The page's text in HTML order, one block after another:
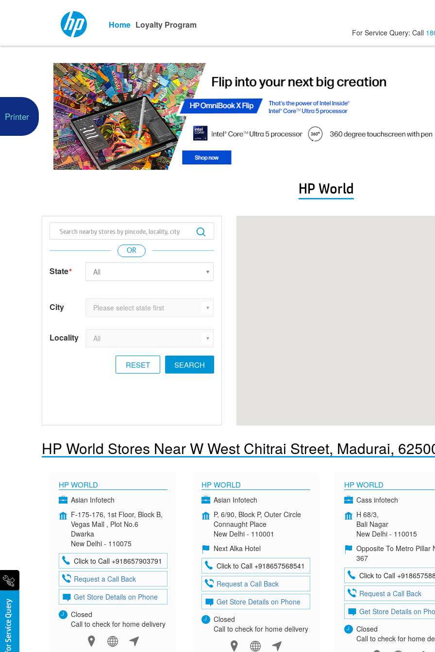
Home Loyalty Program
For Service Query: Call
HP World
State*
City
Locality
RESET
HP World Stores Near W West Chitrai Street, Madurai,
HP WORLD
Asian Infotech
F-175-176, 1st Floor, Block B,
Vegas Mall , Plot No.6
Dwarka
New Delhi - 110075
Click to Call +918657903791
Request a Call Back
Get Store Details on Phone
Closed
Call to check for home delivery
HP WORLD
Asian Infotech
P, 6/90, Block P, Outer Circle
Connaught Place
New Delhi - 110001
Next Alka Hotel
Click to Call +918657568541
Request a Call Back
Get Store Details on Phone
Closed
Call to check for home delivery
HP WORLD
Cass infotech
H 68/3,
Bali Nagar
New Delhi - 110015
Opposite To Metro Pillar
367
Click to Call
Request a Call Back
Get Store Details on
Closed
Call to check for home
Printer